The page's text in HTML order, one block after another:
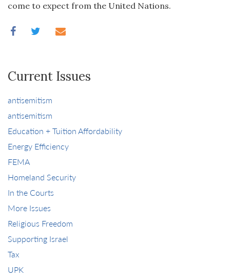
come to expect from the United Nations.
Current Issues
antisemitism
antisemitism
Education + Tuition Affordability
Energy Efficiency
FEMA
Homeland Security
In the Courts
More Issues
Religious Freedom
Supporting Israel
Tax
UPK